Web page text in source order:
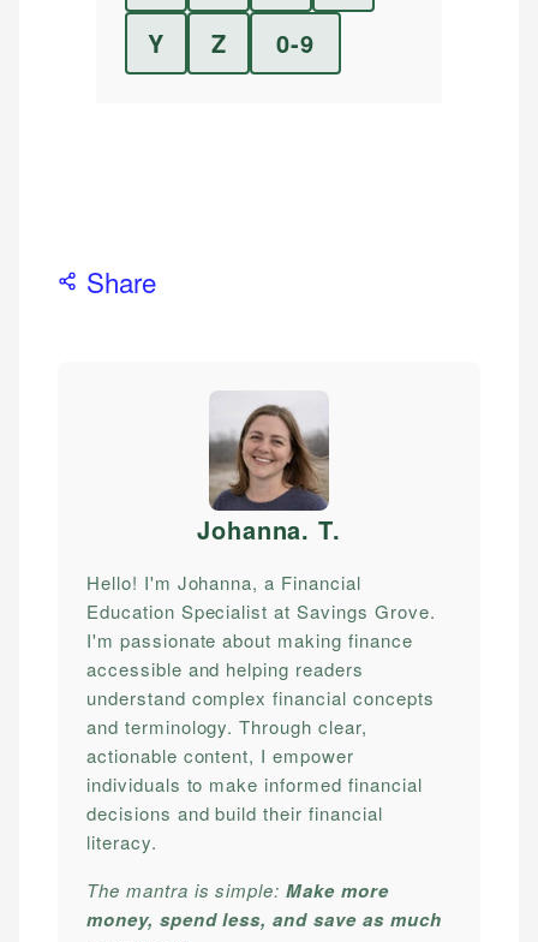
Y
Z 0-9
Share
Johanna. T.
Hello! I'm Johanna, a Financial
Education Specialist at Savings Grove.
I'm passionate about making finance
accessible and helping readers
understand complex financial concepts
and terminology. Through clear,
actionable content, I empower
individuals to make informed financial
decisions and build their financial
literacy.
The mantra is simple:Make more
money, spend less, and save as much